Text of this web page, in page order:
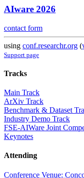
AIware 2026
contact form
using conf.researchr.org (
Support page
Tracks
Main Track
ArXiv Track
Benchmark & Dataset
Industry Demo Track
FSE-AIWare Joint
Keynotes
Attending
Conference Venue: